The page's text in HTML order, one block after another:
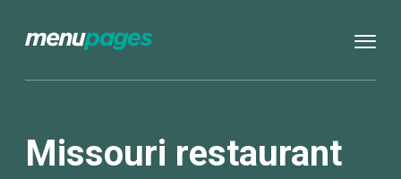
Missouri restaurant